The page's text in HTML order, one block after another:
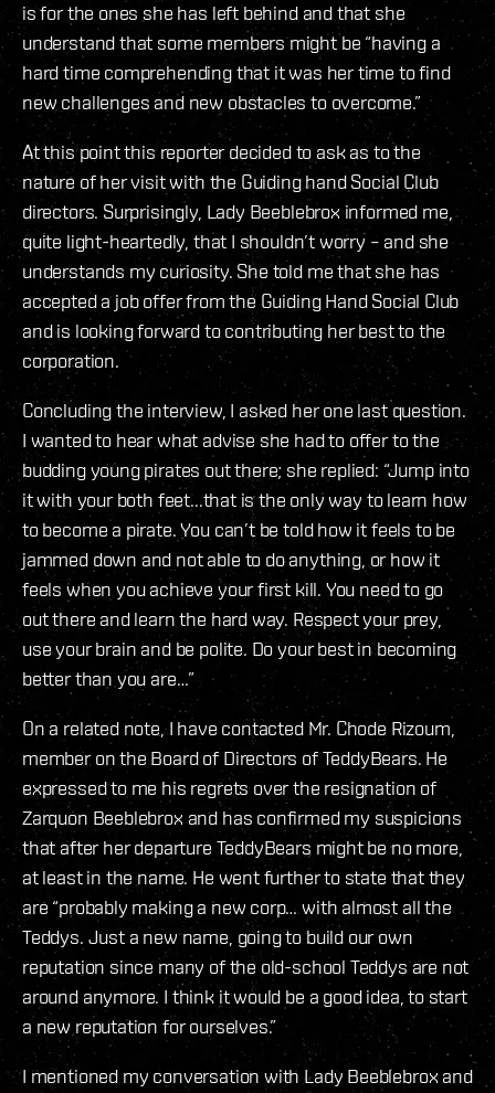
is for the ones she has left behind and that she
understand that some members might be “having a
hard time comprehending that it was her time to find
new challenges and new obstacles to overcome.”
At this point this reporter decided to ask as to the
nature of her visit with the Guiding hand Social Club
directors. Surprisingly, Lady Beeblebrox informed me,
quite light-heartedly, that I shouldn’t worry – and she
understands my curiosity. She told me that she has
accepted a job offer from the Guiding Hand Social Club
and is looking forward to contributing her best to the
corporation.
Concluding the interview, I asked her one last question.
I wanted to hear what advise she had to offer to the
budding young pirates out there; she replied: “Jump into
it with your both feet...that is the only way to learn how
to become a pirate. You can’t be told how it feels to be
jammed down and not able to do anything, or how it
feels when you achieve your first kill. You need to go
out there and learn the hard way. Respect your prey,
use your brain and be polite. Do your best in becoming
better than you are…”
On a related note, I have contacted Mr. Chode Rizoum,
member on the Board of Directors of TeddyBears. He
expressed to me his regrets over the resignation of
Zarquon Beeblebrox and has confirmed my suspicions
that after her departure TeddyBears might be no more,
at least in the name. He went further to state that they
are “probably making a new corp… with almost all the
Teddys. Just a new name, going to build our own
reputation since many of the old-school Teddys are not
around anymore. I think it would be a good idea, to start
a new reputation for ourselves.”
I mentioned my conversation with Lady Beeblebrox and